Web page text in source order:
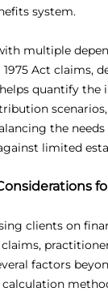
system.
multiple
Act claims,
quantify the
the
limited
clients on
claims,
factors